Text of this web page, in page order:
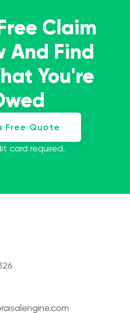
Claim
And Find
You're
Free Quote
card required.